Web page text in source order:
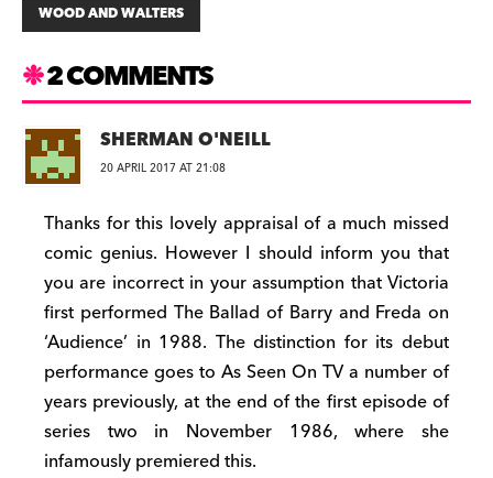
WOOD AND WALTERS
2 COMMENTS
SHERMAN O'NEILL
20 APRIL 2017 AT 21:08
Thanks for this lovely appraisal of a much missed
comic genius. However I should inform you that
you are incorrect in your assumption that Victoria
first performed The Ballad of Barry and Freda on
‘Audience’ in 1988. The distinction for its debut
performance goes to As Seen On TV a number of
years previously, at the end of the first episode of
series two in November 1986, where she
infamously premiered this.